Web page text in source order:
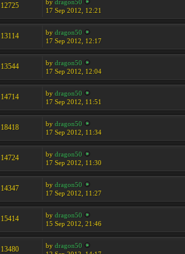
12725 by dragon50
17 Sep 2012, 12:21
13114 by dragon50
17 Sep 2012, 12:17
13544 by dragon50
17 Sep 2012, 12:04
14714 by dragon50
17 Sep 2012, 11:51
18418 by dragon50
17 Sep 2012, 11:34
14724 by dragon50
17 Sep 2012, 11:30
14347 by dragon50
17 Sep 2012, 11:27
15414 by dragon50
15 Sep 2012, 21:46
13480 by dragon50